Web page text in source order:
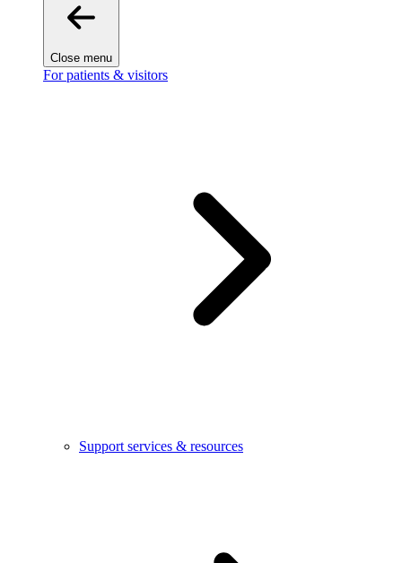
Close menu
For patients & visitors
Support services & resources